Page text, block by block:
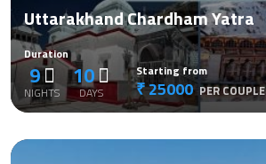
Uttarakhand Chardham Yatra
Duration
9
NIGHTS
10
DAYS
Starting from
₹ 25000 PER COUPLE